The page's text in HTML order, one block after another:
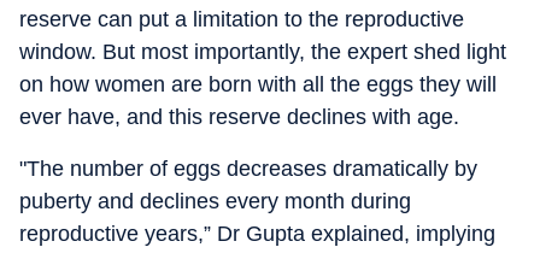
reserve can put a limitation to the reproductive
window. But most importantly, the expert shed light
on how women are born with all the eggs they will
ever have, and this reserve declines with age.
"The number of eggs decreases dramatically by
puberty and declines every month during
reproductive years,” Dr Gupta explained, implying